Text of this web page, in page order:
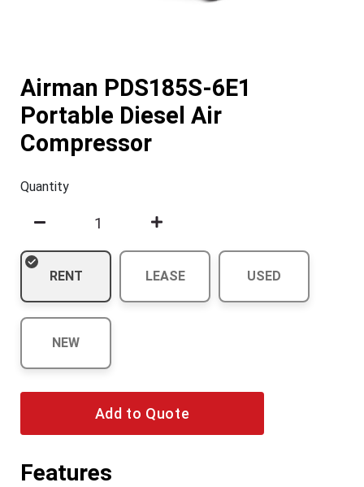
Airman PDS185S-6E1
Portable Diesel Air
Compressor
Quantity
RENT LEASE USED
NEW
Add to Quote
Features